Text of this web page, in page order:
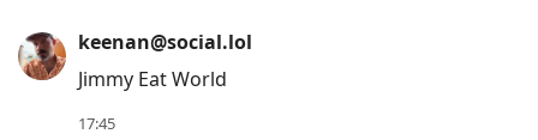
move
to
previous
keenan@social.lol
Jimmy Eat World
17:45